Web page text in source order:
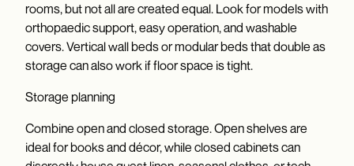
rooms, but not all are created equal. Look for models with
orthopaedic support, easy operation, and washable
covers. Vertical wall beds or modular beds that double as
storage can also work if floor space is tight.
Storage planning
Combine open and closed storage. Open shelves are
ideal for books and décor, while closed cabinets can